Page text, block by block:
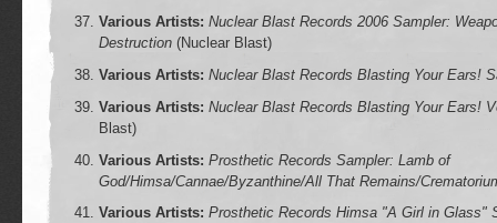
Various Artists: Nuclear Blast Records 2006 Sampler:
Destruction(Nuclear Blast)
Various Artists: Nuclear Blast Records Blasting Your Ears!
Various Artists: Nuclear Blast Records Blasting Your Ears!
Blast)
Various Artists: Prosthetic Records Sampler: Lamb of
God/Himsa/Cannae/Byzanthine/All That Remains/
Various Artists: Prosthetic Records Himsa "A Girl in Glass"